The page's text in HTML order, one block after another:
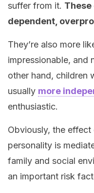
suffer from it.
dependent,
They’re also more
impressionable, and
other hand, children
usually more
enthusiastic.
Obviously, the
personality is
family and social
an important risk